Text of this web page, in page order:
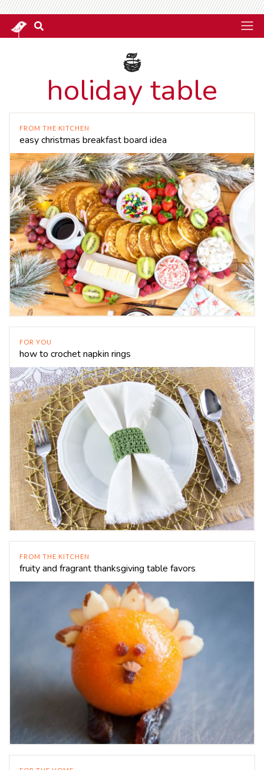
holiday table
FROM THE KITCHEN
easy christmas breakfast board idea
FOR YOU
how to crochet napkin rings
FROM THE KITCHEN
fruity and fragrant thanksgiving table favors